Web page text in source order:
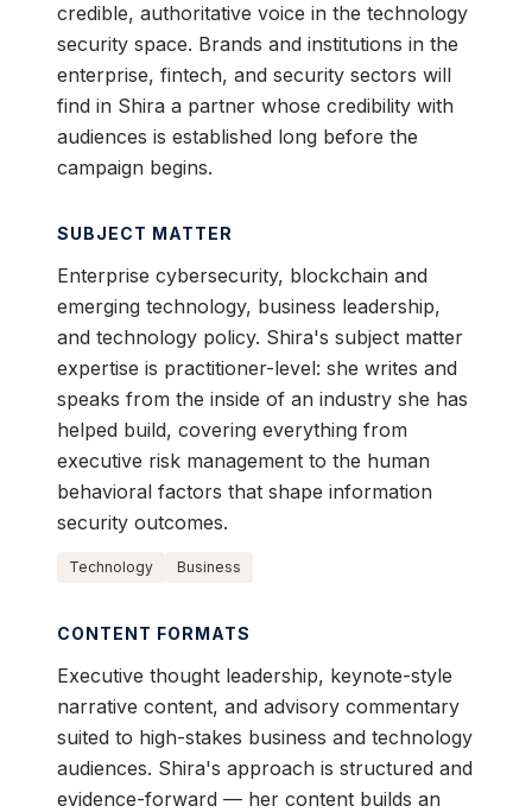
credible, authoritative voice in the technology
security space. Brands and institutions in the
enterprise, fintech, and security sectors will
find in Shira a partner whose credibility with
audiences is established long before the
campaign begins.
SUBJECT MATTER
Enterprise cybersecurity, blockchain and
emerging technology, business leadership,
and technology policy. Shira's subject matter
expertise is practitioner-level: she writes and
speaks from the inside of an industry she has
helped build, covering everything from
executive risk management to the human
behavioral factors that shape information
security outcomes.
Technology Business
CONTENT FORMATS
Executive thought leadership, keynote-style
narrative content, and advisory commentary
suited to high-stakes business and technology
audiences. Shira's approach is structured and
evidence-forward — her content builds an